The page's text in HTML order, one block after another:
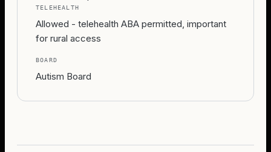
TELEHEALTH
Allowed - telehealth ABA permitted, important
for rural access
BOARD
Autism Board